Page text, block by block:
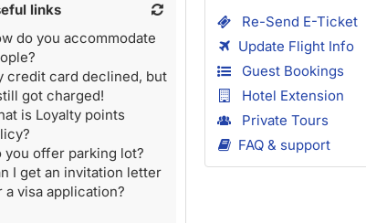
links
do you accommodate
credit card declined, but
got charged!
is Loyalty points
you offer parking lot?
I get an invitation letter
a visa application?
Re-Send E-Ticket
Update Flight Info
Guest Bookings
Hotel Extension
Private Tours
FAQ & support